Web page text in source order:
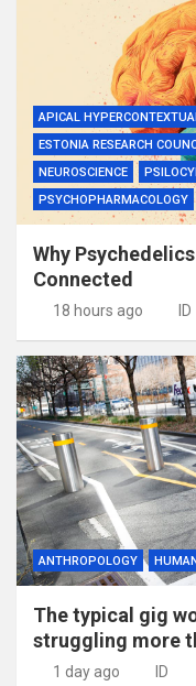
APICAL
ESTONIA RESEARCH
NEUROSCIENCE
PSYCHOPHARMACOLOGY
Why
Connected
18 hours ago ID
ANTHROPOLOGY
The typical gig
struggling more
1 day ago ID